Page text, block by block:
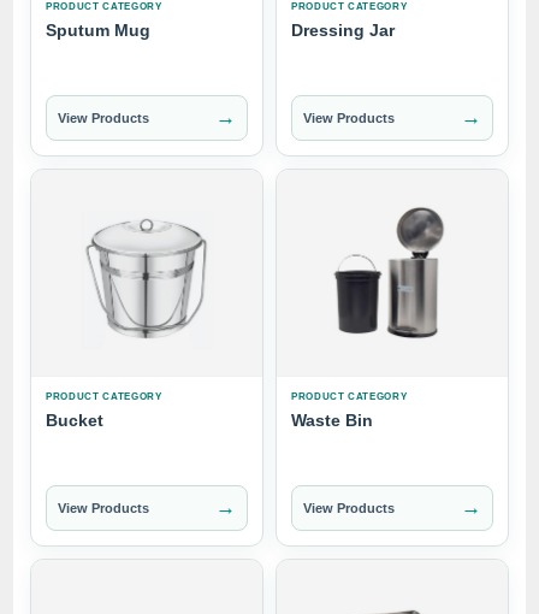
PRODUCT CATEGORY
Sputum Mug
View Products →
PRODUCT CATEGORY
Dressing Jar
View Products →
PRODUCT CATEGORY
Bucket
View Products →
PRODUCT CATEGORY
Waste Bin
View Products →